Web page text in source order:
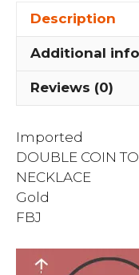
Description
Additional
Reviews (0)
Imported
DOUBLE COIN
NECKLACE
Gold
FBJ